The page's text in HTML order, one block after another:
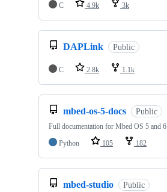
C
4.9k 3k
DAPLink Public
C 2.8k 1.1k
mbed-os-5-docs Public
Full documentation for Mbed OS 5 and 6
Python
105 182
mbed-studio Public